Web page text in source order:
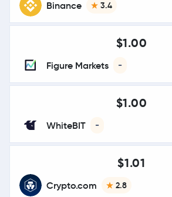
Binance 3.4
Figure Markets -
$1.00
WhiteBIT -
$1.00
Crypto.com 2.8
$1.01